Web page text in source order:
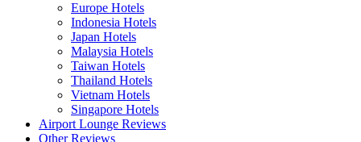
Europe Hotels
Indonesia Hotels
Japan Hotels
Malaysia Hotels
Taiwan Hotels
Thailand Hotels
Vietnam Hotels
Singapore Hotels
Airport Lounge Reviews
Other Reviews